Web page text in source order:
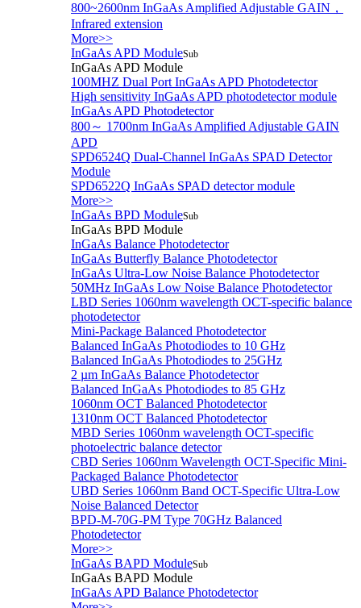
800~2600nm InGaAs Amplified Adjustable GAIN，
Infrared extension
More>>
InGaAs APD ModuleSub
InGaAs APD Module
100MHZ Dual Port InGaAs APD Photodetector
High sensitivity InGaAs APD photodetector module
InGaAs APD Photodetector
800～ 1700nm InGaAs Amplified Adjustable GAIN
APD
SPD6524Q Dual-Channel InGaAs SPAD Detector
Module
SPD6522Q InGaAs SPAD detector module
More>>
InGaAs BPD ModuleSub
InGaAs BPD Module
InGaAs Balance Photodetector
InGaAs Butterfly Balance Photodetector
InGaAs Ultra-Low Noise Balance Photodetector
50MHz InGaAs Low Noise Balance Photodetector
LBD Series 1060nm wavelength OCT-specific balance
photodetector
Mini-Package Balanced Photodetector
Balanced InGaAs Photodiodes to 10 GHz
Balanced InGaAs Photodiodes to 25GHz
2 µm InGaAs Balance Photodetector
Balanced InGaAs Photodiodes to 85 GHz
1060nm OCT Balanced Photodetector
1310nm OCT Balanced Photodetector
MBD Series 1060nm wavelength OCT-specific
photoelectric balance detector
CBD Series 1060nm Wavelength OCT-Specific Mini-
Packaged Balance Photodetector
UBD Series 1060nm Band OCT-Specific Ultra-Low
Noise Balanced Detector
BPD-M-70G-PM Type 70GHz Balanced
Photodetector
More>>
InGaAs BAPD ModuleSub
InGaAs BAPD Module
InGaAs APD Balance Photodetector